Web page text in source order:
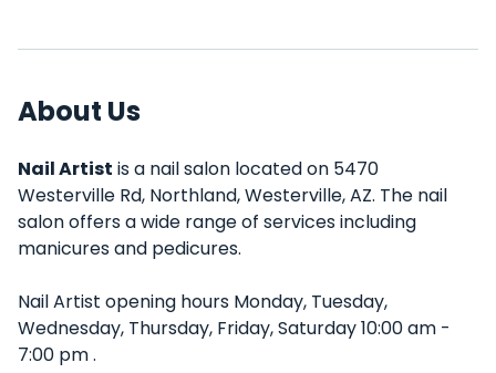
About Us
Nail Artist is a nail salon located on 5470
Westerville Rd, Northland, Westerville, AZ. The nail
salon offers a wide range of services including
manicures and pedicures.
Nail Artist opening hours Monday, Tuesday,
Wednesday, Thursday, Friday, Saturday 10:00 am -
7:00 pm .